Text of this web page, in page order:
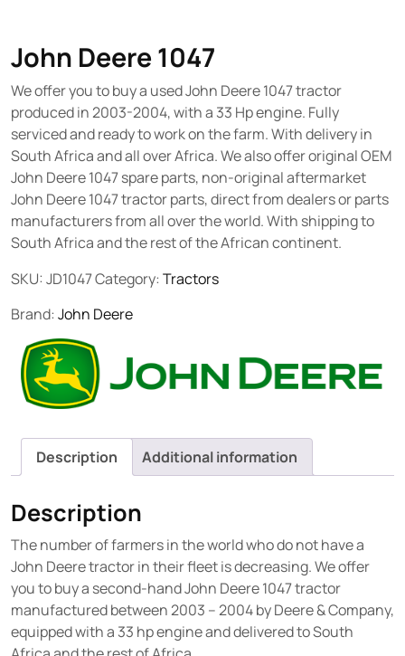
John Deere 1047
We offer you to buy a used John Deere 1047 tractor
produced in 2003-2004, with a 33 Hp engine. Fully
serviced and ready to work on the farm. With delivery in
South Africa and all over Africa. We also offer original OEM
John Deere 1047 spare parts, non-original aftermarket
John Deere 1047 tractor parts, direct from dealers or parts
manufacturers from all over the world. With shipping to
South Africa and the rest of the African continent.
SKU: JD1047Category: Tractors
Brand: John Deere
Description Additional information
Description
The number of farmers in the world who do not have a
John Deere tractor in their fleet is decreasing. We offer
you to buy a second-hand John Deere 1047 tractor
manufactured between 2003 – 2004 by Deere & Company,
equipped with a 33 hp engine and delivered to South